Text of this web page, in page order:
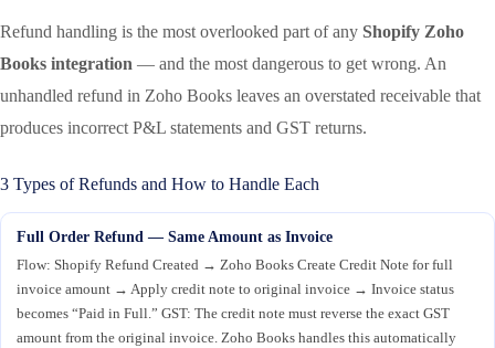
Refund handling is the most overlooked part of any Shopify Zoho
Books integration — and the most dangerous to get wrong. An
unhandled refund in Zoho Books leaves an overstated receivable that
produces incorrect P&L statements and GST returns.
3 Types of Refunds and How to Handle Each
Full Order Refund — Same Amount as Invoice
Flow: Shopify Refund Created → Zoho Books Create Credit Note for full
invoice amount → Apply credit note to original invoice → Invoice status
becomes “Paid in Full.” GST: The credit note must reverse the exact GST
amount from the original invoice. Zoho Books handles this automatically